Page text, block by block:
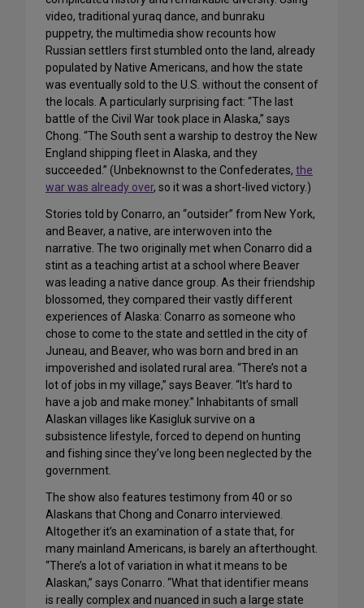
video, traditional yuraq dance, and bunraku
puppetry, the multimedia show recounts how
Russian settlers first stumbled onto the land, already
populated by Native Americans, and how the state
was eventually sold to the U.S. without the consent of
the locals. A particularly surprising fact: “The last
battle of the Civil War took place in Alaska,” says
Chong. “The South sent a warship to destroy the New
England shipping fleet in Alaska, and they
succeeded.” (Unbeknownst to the Confederates, the
war was already over, so it was a short-lived victory.)
Stories told by Conarro, an “outsider” from New York,
and Beaver, a native, are interwoven into the
narrative. The two originally met when Conarro did a
stint as a teaching artist at a school where Beaver
was leading a native dance group. As their friendship
blossomed, they compared their vastly different
experiences of Alaska: Conarro as someone who
chose to come to the state and settled in the city of
Juneau, and Beaver, who was born and bred in an
impoverished and isolated rural area. “There’s not a
lot of jobs in my village,” says Beaver. “It’s hard to
have a job and make money.” Inhabitants of small
Alaskan villages like Kasigluk survive on a
subsistence lifestyle, forced to depend on hunting
and fishing since they’ve long been neglected by the
government.
The show also features testimony from 40 or so
Alaskans that Chong and Conarro interviewed.
Altogether it’s an examination of a state that, for
many mainland Americans, is barely an afterthought.
“There’s a lot of variation in what it means to be
Alaskan,” says Conarro. “What that identifier means
is really complex and nuanced in such a large state